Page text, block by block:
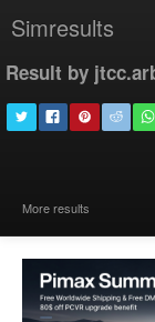
Simresults
Result by
More results